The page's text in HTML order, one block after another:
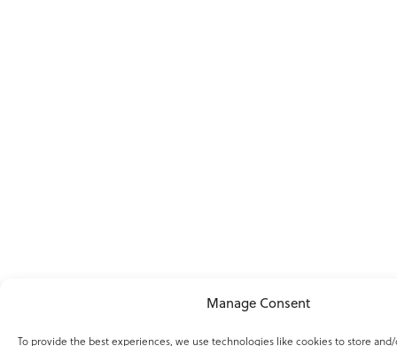
Manage Consent
To provide the best experiences, we use technologies like cookies to store